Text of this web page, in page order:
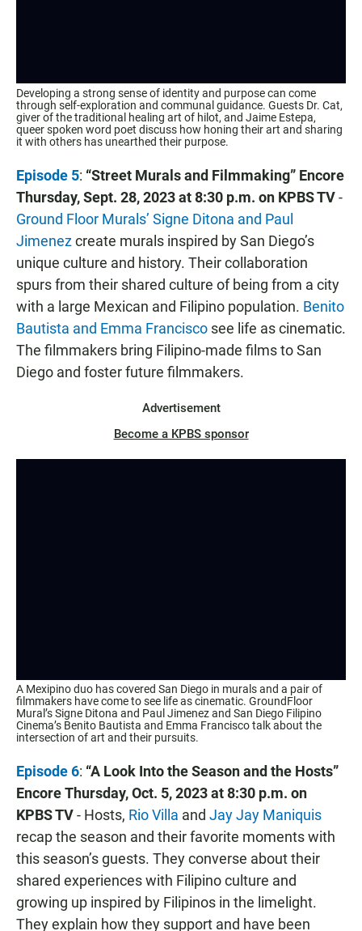
Developing a strong sense of identity and purpose can come
through self-exploration and communal guidance. Guests Dr. Cat,
giver of the traditional healing art of hilot, and Jaime Estepa,
queer spoken word poet discuss how honing their art and sharing
it with others has unearthed their purpose.
Episode 5: “Street Murals and Filmmaking” Encore
Thursday, Sept. 28, 2023 at 8:30 p.m. on KPBS TV-
Ground Floor Murals’ Signe Ditona and Paul
Jimenezcreate murals inspired by San Diego’s
unique culture and history. Their collaboration
spurs from their shared culture of being from a city
with a large Mexican and Filipino population. Benito
Bautista and Emma Francisco see life as cinematic.
The filmmakers bring Filipino-made films to San
Diego and foster future filmmakers.
Advertisement
Become a KPBS sponsor
A Mexipino duo has covered San Diego in murals and a pair of
filmmakers have come to see life as cinematic. GroundFloor
Mural’s Signe Ditona and Paul Jimenez and San Diego Filipino
Cinema’s Benito Bautista and Emma Francisco talk about the
intersection of art and their pursuits.
Episode 6: “A Look Into the Season and the Hosts”
EncoreThursday, Oct. 5, 2023 at 8:30 p.m. on
KPBS TV- Hosts, Rio Villa and Jay Jay Maniquis
recap the season and their favorite moments with
this season’s guests. They converse about their
shared experiences with Filipino culture and
growing up inspired by Filipinos in the limelight.
They explain how they support and have been